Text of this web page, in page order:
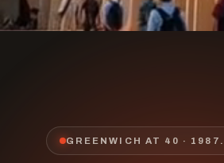
GREENWICH AT 40 · 1987.